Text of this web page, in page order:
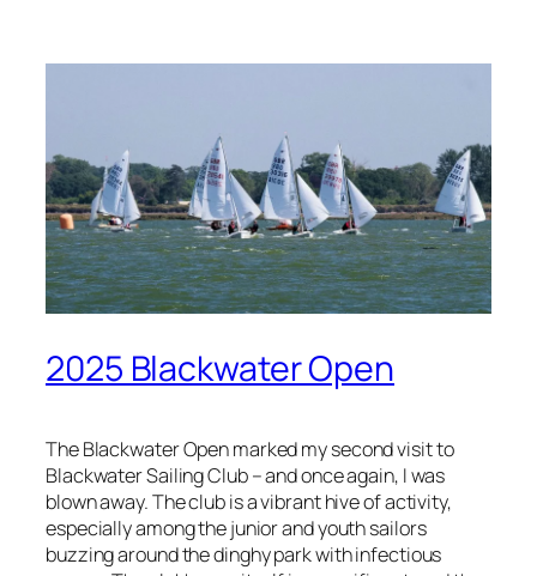
2025 Blackwater Open
The Blackwater Open marked my second visit to
Blackwater Sailing Club – and once again, I was
blown away. The club is a vibrant hive of activity,
especially among the junior and youth sailors
buzzing around the dinghy park with infectious